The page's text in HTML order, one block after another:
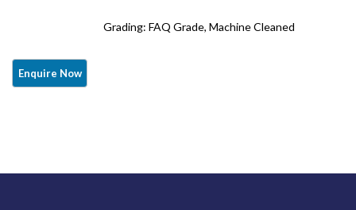
Grading: FAQ Grade, Machine Cleaned